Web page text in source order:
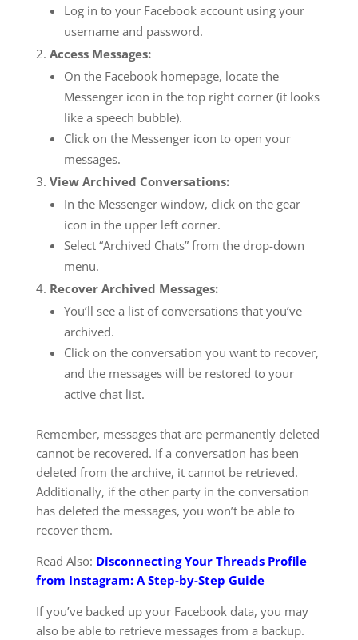
Log in to your Facebook account using your
username and password.
Access Messages:
On the Facebook homepage, locate the
Messenger icon in the top right corner (it looks
like a speech bubble).
Click on the Messenger icon to open your
messages.
View Archived Conversations:
In the Messenger window, click on the gear
icon in the upper left corner.
Select “Archived Chats” from the drop-down
menu.
Recover Archived Messages:
You’ll see a list of conversations that you’ve
archived.
Click on the conversation you want to recover,
and the messages will be restored to your
active chat list.
Remember, messages that are permanently deleted
cannot be recovered. If a conversation has been
deleted from the archive, it cannot be retrieved.
Additionally, if the other party in the conversation
has deleted the messages, you won’t be able to
recover them.
Read Also: Disconnecting Your Threads Profile
from Instagram: A Step-by-Step Guide
If you’ve backed up your Facebook data, you may
also be able to retrieve messages from a backup.